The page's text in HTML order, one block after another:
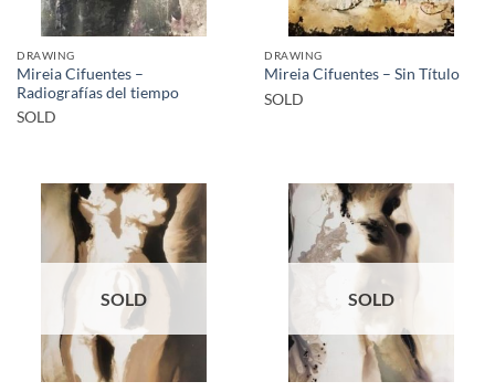
DRAWING
Mireia Cifuentes –
Radiografías del tiempo
SOLD
DRAWING
Mireia Cifuentes – Sin Título
SOLD
SOLD SOLD